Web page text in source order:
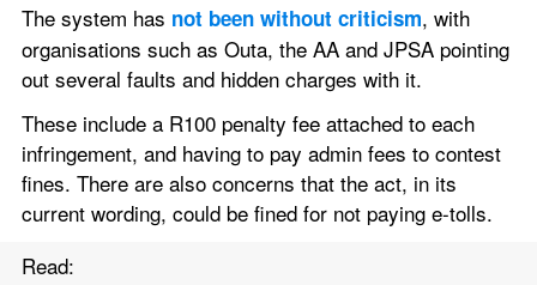
The system has not been without criticism, with
organisations such as Outa, the AA and JPSA pointing
out several faults and hidden charges with it.
These include a R100 penalty fee attached to each
infringement, and having to pay admin fees to contest
fines. There are also concerns that the act, in its
current wording, could be fined for not paying e-tolls.
Read: